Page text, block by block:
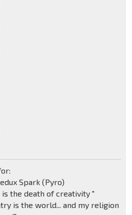
Spark (Pyro)
the death of creativity "
is the world... and my religion